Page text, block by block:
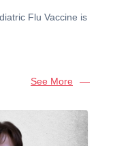
Flu Vaccine is
See More